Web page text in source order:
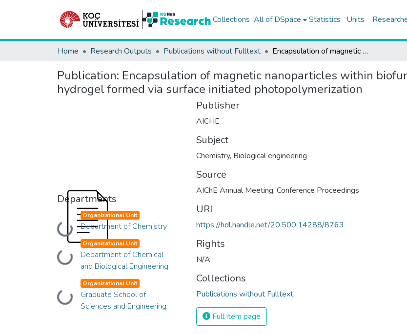
Collections All of DSpace Statistics Units
Home Research Outputs Publications without Fulltext Encapsulation of magnetic nanoparticles within biofunctional poly (ethylene glycol) hydrogel formed via surface initiated photopolymerization
Publication: Encapsulation of magnetic nanoparticles within
hydrogel formed via surface initiated photopolymerization
Departments
Loading...
Organizational Unit
Department of Chemistry
Loading...
Organizational Unit
Department of Chemical
and Biological Engineering
Loading...
Organizational Unit
Graduate School of
Sciences and Engineering
Publisher
AICHE
Subject
Chemistry, Biological engineering
Source
AIChE Annual Meeting, Conference Proceedings
URI
https://hdl.handle.net/20.500.14288/8763
Rights
N/A
Collections
Publications without Fulltext
Full item page